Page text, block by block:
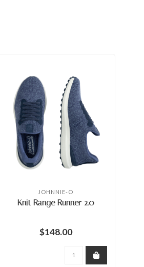
JOHNNIE-O
Knit Range Runner 2.0
$148.00